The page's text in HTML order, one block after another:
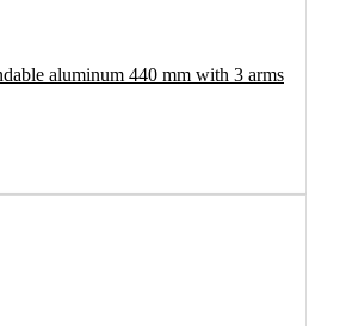
aluminum 440 mm with 3 arms